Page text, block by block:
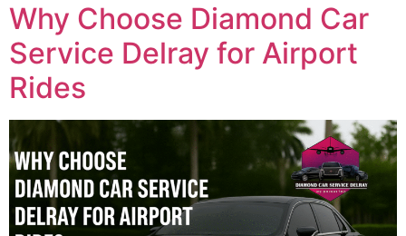
Why Choose Diamond Car
Service Delray for Airport
Rides